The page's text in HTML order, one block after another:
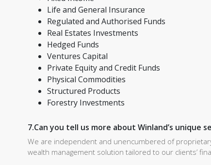
Life and General Insurance
Regulated and Authorised Funds
Real Estates Investments
Hedged Funds
Ventures Capital
Private Equity and Credit Funds
Physical Commodities
Structured Products
Forestry Investments
7.Can you tell us more about Winland’s unique
We are independent and unencumbered of
wealth management solution tailored to our clients’